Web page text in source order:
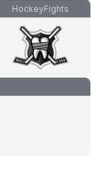
HockeyFights